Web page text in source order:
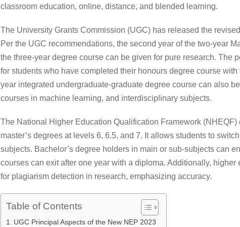
classroom education, online, distance, and blended learning.
The University Grants Commission (UGC) has released the
Per the UGC recommendations, the second year of the two-year
the three-year degree course can be given for pure research. The
for students who have completed their honours degree course
year integrated undergraduate-graduate degree course can also
courses in machine learning, and interdisciplinary subjects.
The National Higher Education Qualification Framework
master’s degrees at levels 6, 6.5, and 7. It allows students to
subjects. Bachelor’s degree holders in main or sub-subjects can
courses can exit after one year with a diploma. Additionally,
for plagiarism detection in research, emphasizing accuracy.
Table of Contents
UGC Principal Aspects of the New NEP 2023